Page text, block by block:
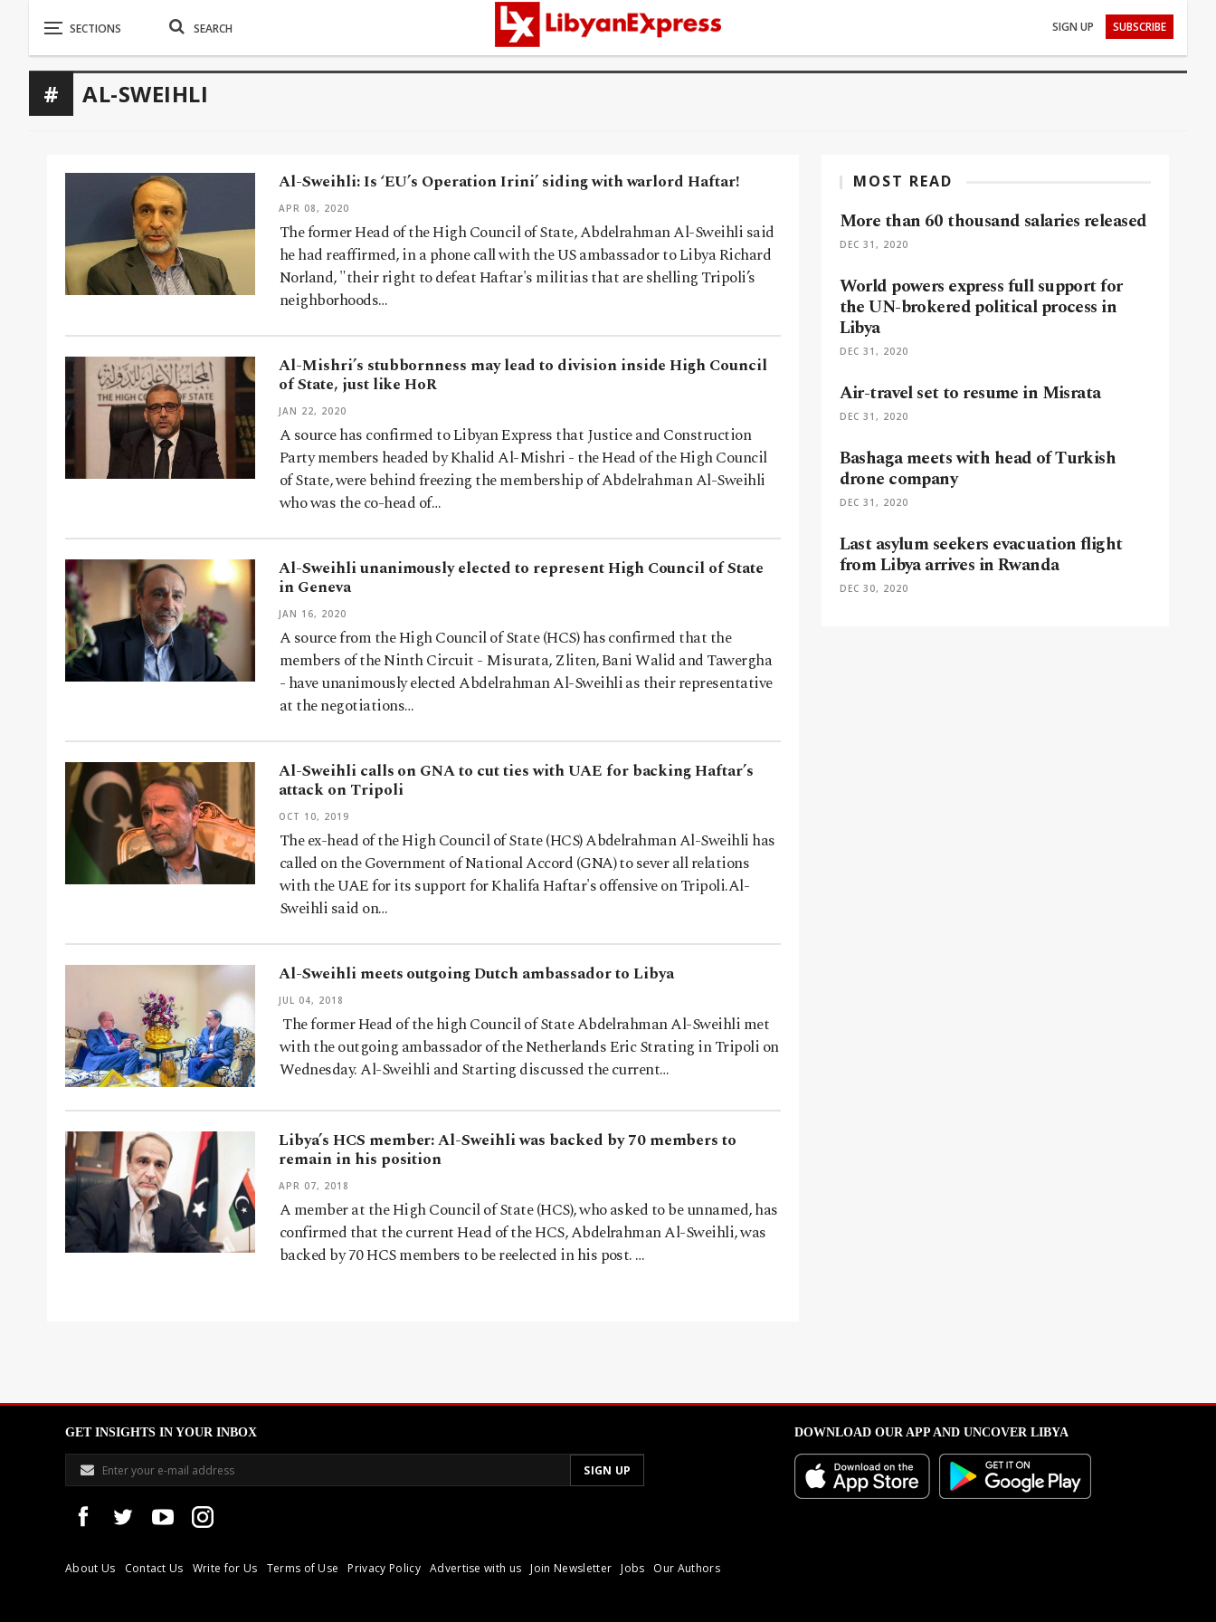
SIGN UP SUBSCRIBE
AL-SWEIHLI
Al-Sweihli: Is ‘EU’s Operation Irini’ siding with warlord Haftar!
APR 08, 2020
The former Head of the High Council of State, Abdelrahman Al-Sweihli said
he had reaffirmed, in a phone call with the US ambassador to Libya Richard
Norland, "their right to defeat Haftar's militias that are shelling Tripoli’s
neighborhoods…
Al-Mishri’s stubbornness may lead to division inside High Council
of State, just like HoR
JAN 22, 2020
A source has confirmed to Libyan Express that Justice and Construction
Party members headed by Khalid Al-Mishri - the Head of the High Council
of State, were behind freezing the membership of Abdelrahman Al-Sweihli
who was the co-head of…
Al-Sweihli unanimously elected to represent High Council of State
in Geneva
JAN 16, 2020
A source from the High Council of State (HCS) has confirmed that the
members of the Ninth Circuit - Misurata, Zliten, Bani Walid and Tawergha
- have unanimously elected Abdelrahman Al-Sweihli as their representative
at the negotiations…
Al-Sweihli calls on GNA to cut ties with UAE for backing Haftar’s
attack on Tripoli
OCT 10, 2019
The ex-head of the High Council of State (HCS) Abdelrahman Al-Sweihli has
called on the Government of National Accord (GNA) to sever all relations
with the UAE for its support for Khalifa Haftar's offensive on Tripoli.Al-
Sweihli said on…
Al-Sweihli meets outgoing Dutch ambassador to Libya
JUL 04, 2018
The former Head of the high Council of State Abdelrahman Al-Sweihli met
with the outgoing ambassador of the Netherlands Eric Strating in Tripoli on
Wednesday. Al-Sweihli and Starting discussed the current…
Libya’s HCS member: Al-Sweihli was backed by 70 members to
remain in his position
APR 07, 2018
A member at the High Council of State (HCS), who asked to be unnamed, has
confirmed that the current Head of the HCS, Abdelrahman Al-Sweihli, was
backed by 70 HCS members to be reelected in his post. …
MOST READ
More than 60 thousand salaries released
DEC 31, 2020
World powers express full support for
the UN-brokered political process in
Libya
DEC 31, 2020
Air-travel set to resume in Misrata
DEC 31, 2020
Bashaga meets with head of Turkish
drone company
DEC 31, 2020
Last asylum seekers evacuation flight
from Libya arrives in Rwanda
DEC 30, 2020
GET INSIGHTS IN YOUR INBOX
About Us Contact Us Write for Us Terms of Use Privacy Policy Advertise with us Join Newsletter Jobs Our Authors
DOWNLOAD OUR APP AND UNCOVER LIBYA